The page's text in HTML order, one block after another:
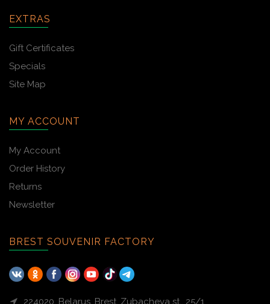
EXTRAS
Gift Certificates
Specials
Site Map
MY ACCOUNT
My Account
Order History
Returns
Newsletter
BREST SOUVENIR FACTORY